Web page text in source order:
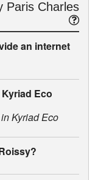
Paris Charles
an internet
Eco
Kyriad Eco